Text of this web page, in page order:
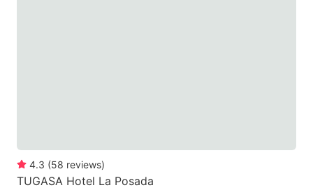
4.3 (58 reviews)
TUGASA Hotel La Posada